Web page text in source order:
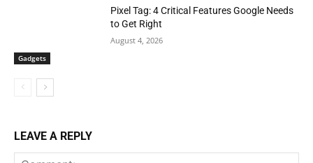
Gadgets
Pixel Tag: 4 Critical Features Google Needs
to Get Right
August 4, 2026
LEAVE A REPLY